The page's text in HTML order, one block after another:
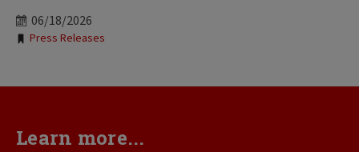
06/18/2026
Tags:
Press Releases
Learn more...